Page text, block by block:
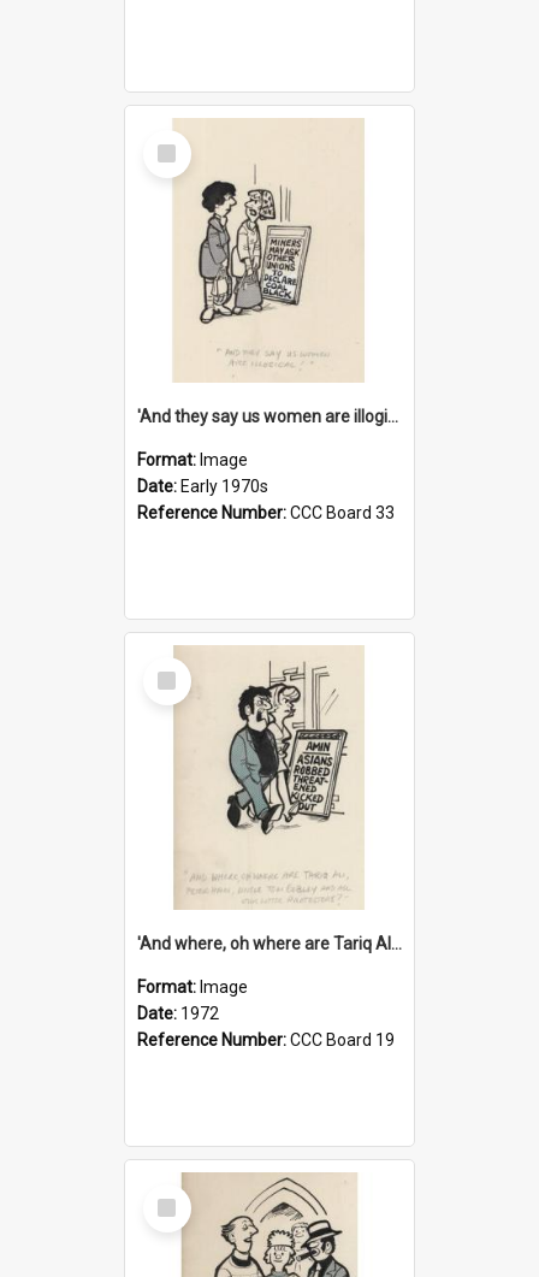
Select
Item
'And they say us women are illogical!'
Format: Image
Date: Early 1970s
Reference Number:CCC Board 33
Select
Item
'And where, oh where are Tariq Ali, Peter Hain, Uncle Tom Cobley and all our little protesters!'
Format: Image
Date: 1972
Reference Number:CCC Board 19
Select
Item